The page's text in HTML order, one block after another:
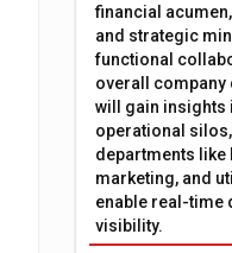
financial
and strategic
functional
overall company
will gain insights
operational
departments like
marketing, and
enable real-time
visibility.